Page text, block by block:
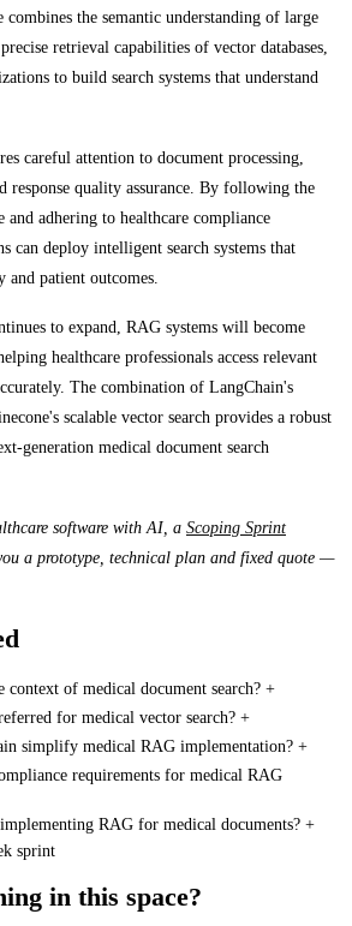
the semantic understanding of large
retrieval capabilities of vector databases,
to build search systems that understand
careful attention to document processing,
response quality assurance. By following the
and adhering to healthcare compliance
can deploy intelligent search systems that
patient outcomes.
to expand, RAG systems will become
healthcare professionals access relevant
The combination of LangChain's
scalable vector search provides a robust
generation medical document search
software with AI, a Scoping Sprint
a prototype, technical plan and fixed quote —
context of medical document search?+
for medical vector search?+
simplify medical RAG implementation?+
requirements for medical RAG
RAG for medical documents?+
sprint
in this space?